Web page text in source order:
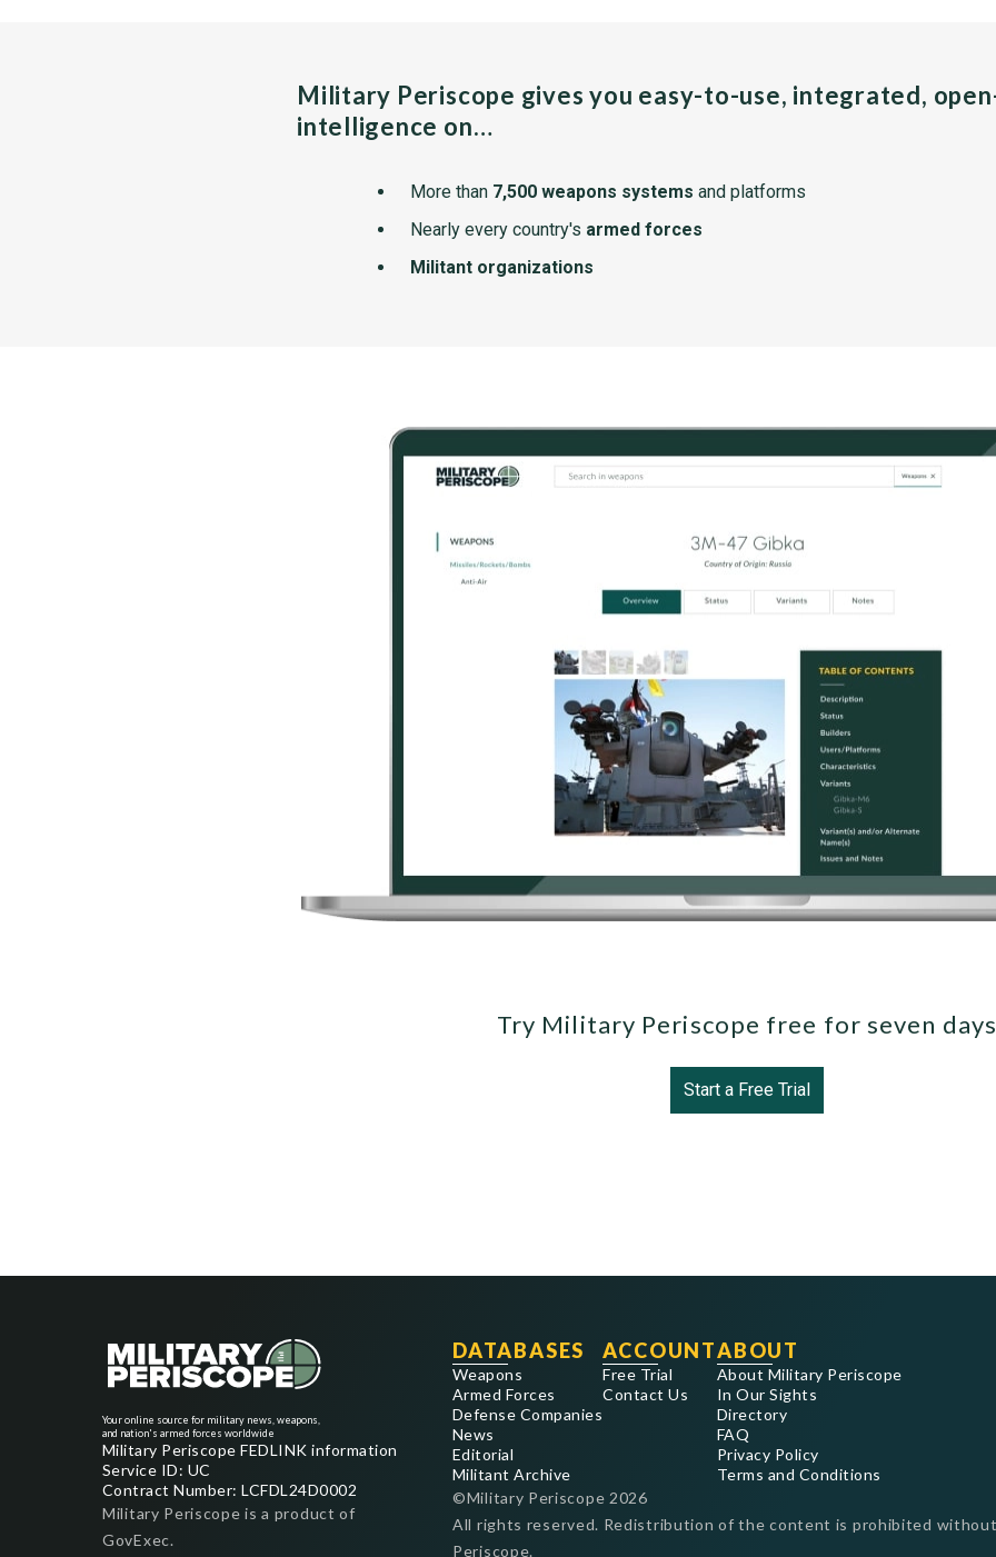
Military Periscope gives you easy-to-use, integrated,
intelligence on…
More than 7,500 weapons systems and platforms
Nearly every country's armed forces
Militant organizations
Try Military Periscope free for seven
Start a Free Trial
Your online source for military news, weapons,
and nation's armed forces worldwide
Military Periscope FEDLINK information
Service ID: UC
Contract Number: LCFDL24D0002
Military Periscope is a product of
GovExec.
DATABASES
Weapons
Armed Forces
Defense Companies
News
Editorial
Militant Archive
ACCOUNT
Free Trial
Contact Us
ABOUT
About Military Periscope
In Our Sights
Directory
FAQ
Privacy Policy
Terms and Conditions
©Military Periscope 2026
All rights reserved. Redistribution of the content is prohibited
Periscope.